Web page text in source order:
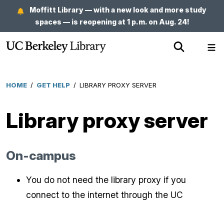
main
content
Moffitt Library — with a new look and more study
spaces — is reopening at 1 p.m. on Aug. 24!
Show
HOME / GET HELP / LIBRARY PROXY SERVER
Library proxy server
On-campus
You do not need the library proxy if you
connect to the internet through the UC